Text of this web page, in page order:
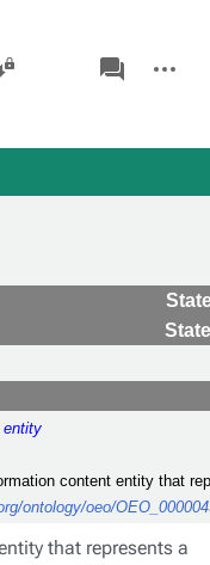
associated-
pages
actions
entity
content entity that
ontology/oeo/
that represents a